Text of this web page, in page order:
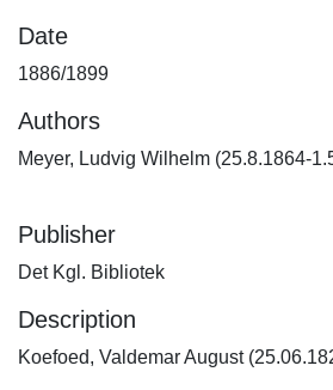
Date
1886/1899
Authors
Meyer, Ludvig Wilhelm (25.8.1864-
Publisher
Det Kgl. Bibliotek
Description
Koefoed, Valdemar August